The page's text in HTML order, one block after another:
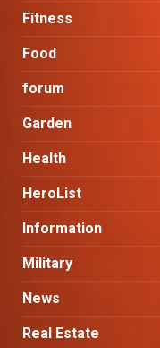
Fitness
Food
forum
Garden
Health
HeroList
Information
Military
News
Real Estate